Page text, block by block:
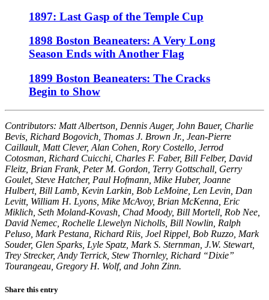
1897: Last Gasp of the Temple Cup
1898 Boston Beaneaters: A Very Long
Season Ends with Another Flag
1899 Boston Beaneaters: The Cracks
Begin to Show
Contributors: Matt Albertson, Dennis Auger, John Bauer, Charlie
Bevis, Richard Bogovich, Thomas J. Brown Jr., Jean-Pierre
Caillault, Matt Clever, Alan Cohen, Rory Costello, Jerrod
Cotosman, Richard Cuicchi, Charles F. Faber, Bill Felber, David
Fleitz, Brian Frank, Peter M. Gordon, Terry Gottschall, Gerry
Goulet, Steve Hatcher, Paul Hofmann, Mike Huber, Joanne
Hulbert, Bill Lamb, Kevin Larkin, Bob LeMoine, Len Levin, Dan
Levitt, William H. Lyons, Mike McAvoy, Brian McKenna, Eric
Miklich, Seth Moland-Kovash, Chad Moody, Bill Mortell, Rob Nee,
David Nemec, Rochelle Llewelyn Nicholls, Bill Nowlin, Ralph
Peluso, Mark Pestana, Richard Riis, Joel Rippel, Bob Ruzzo, Mark
Souder, Glen Sparks, Lyle Spatz, Mark S. Sternman, J.W. Stewart,
Trey Strecker, Andy Terrick, Stew Thornley, Richard “Dixie”
Tourangeau, Gregory H. Wolf, and John Zinn.
Share this entry